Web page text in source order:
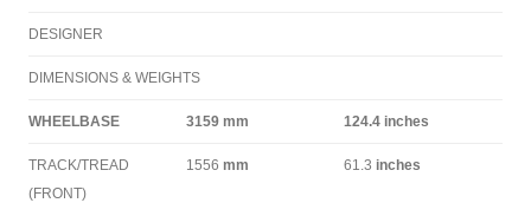
DESIGNER
DIMENSIONS & WEIGHTS
WHEELBASE 3159 mm 124.4 inches
TRACK/TREAD
(FRONT)
1556 mm 61.3 inches